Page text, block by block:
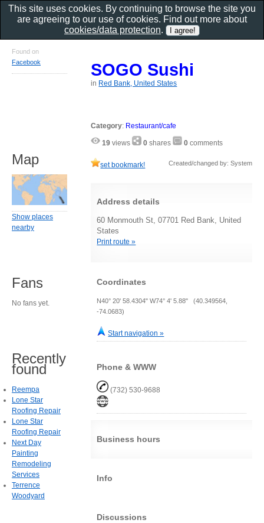
SOGO Sushi
in Red Bank, United States
Category: Restaurant/cafe
19 views 0 shares 0 comments
set bookmark! Created/changed by: System
Address details
60 Monmouth St, 07701 Red Bank, United
States
Print route »
Coordinates
N40° 20' 58.4304" W74° 4' 5.88" (40.349564,
-74.0683)
Start navigation »
Phone & WWW
(732) 530-9688
Business hours
Info
Discussions
Found on
Facebook
Map
Show places
nearby
Fans
No fans yet.
Recently
found
Reempa
Lone Star
Roofing Repair
Lone Star
Roofing Repair
Next Day
Painting
Remodeling
Services
Terrence
Woodyard
This site uses cookies. By continuing to browse the site you
are agreeing to our use of cookies. Find out more about
cookies/data protection.